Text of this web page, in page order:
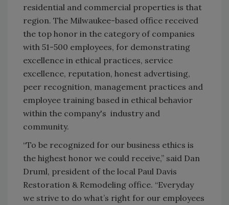
residential and commercial properties is that
region. The Milwaukee-based office received
the top honor in the category of companies
with 51-500 employees, for demonstrating
excellence in ethical practices, service
excellence, reputation, honest advertising,
peer recognition, management practices and
employee training based in ethical behavior
within the company's industry and
community.
“To be recognized for our business ethics is
the highest honor we could receive,” said Dan
Druml, president of the local Paul Davis
Restoration & Remodeling office. “Everyday
we strive to do what’s right for our employees